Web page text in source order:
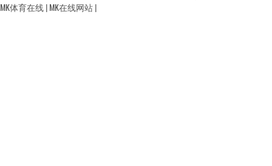
MK体育在线|MK在线网站|